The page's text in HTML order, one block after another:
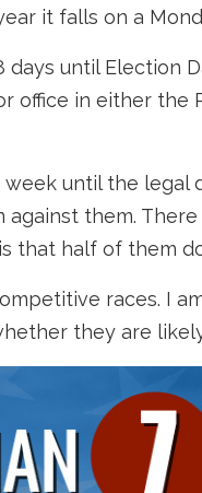
it falls on a
until Election
office in either the
until the legal
them.
that half of them
races. I
they are